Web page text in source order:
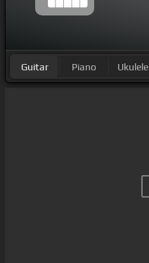
Guitar Piano Ukulele